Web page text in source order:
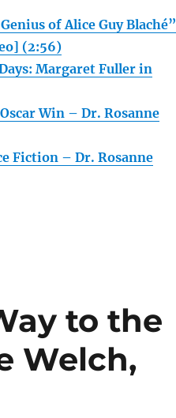
of Alice Guy Blaché”
(2:56)
Margaret Fuller in
Win – Dr. Rosanne
Fiction – Dr. Rosanne
to the
Welch,